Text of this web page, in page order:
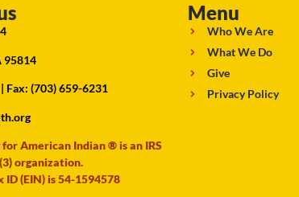
95814
| Fax: (703) 659-6231
American Indian ® is an IRS
organization.
ID (EIN) is 54-1594578
Menu
Who We Are
What We Do
Give
Privacy Policy